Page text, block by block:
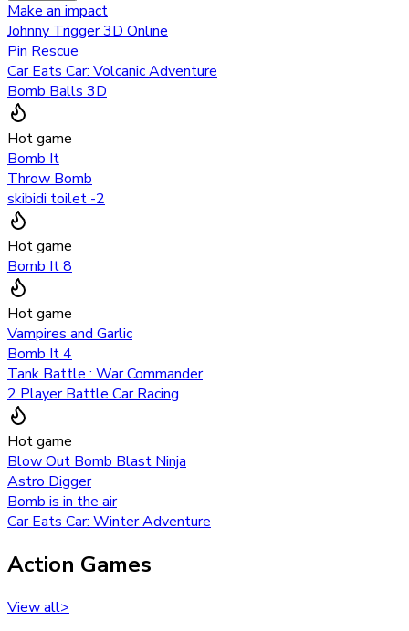
Make an impact
Johnny Trigger 3D Online
Pin Rescue
Car Eats Car: Volcanic Adventure
Bomb Balls 3D
Hot game
Bomb It
Throw Bomb
skibidi toilet -2
Hot game
Bomb It 8
Hot game
Vampires and Garlic
Bomb It 4
Tank Battle : War Commander
2 Player Battle Car Racing
Hot game
Blow Out Bomb Blast Ninja
Astro Digger
Bomb is in the air
Car Eats Car: Winter Adventure
Action Games
View all>